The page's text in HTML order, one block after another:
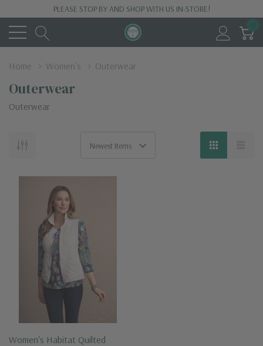
PLEASE STOP BY AND SHOP WITH US IN-STORE!
Home Women's Outerwear
Outerwear
Outerwear
Women's Habitat Quilted